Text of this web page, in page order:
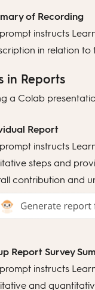
of Recording
instructs
in relation to
in Reports
a Colab
Report
instructs
steps and
contribution and
Report Survey
instructs
and